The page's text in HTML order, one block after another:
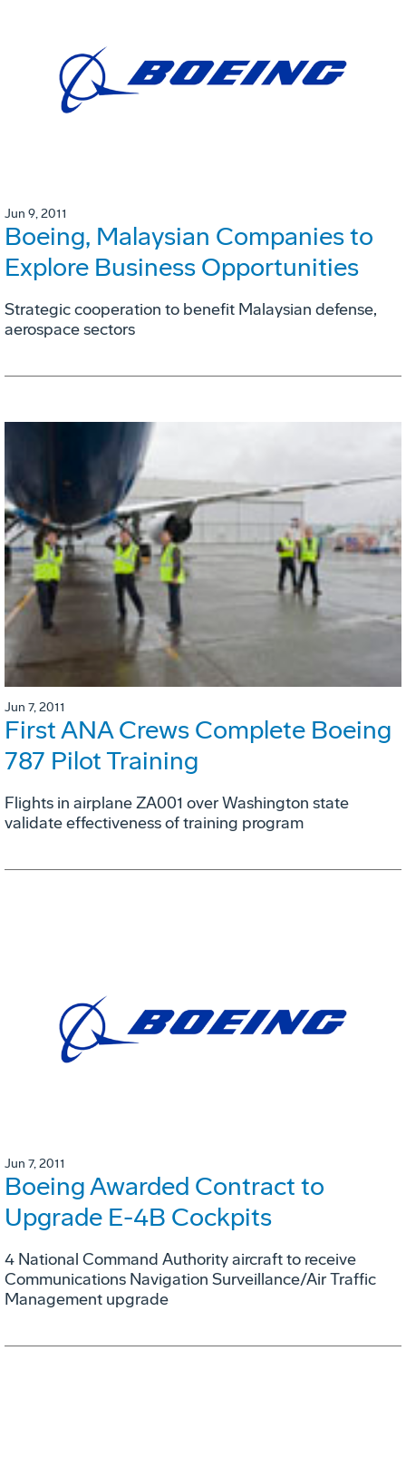
Jun 9, 2011
Boeing, Malaysian Companies to
Explore Business Opportunities
Strategic cooperation to benefit Malaysian defense,
aerospace sectors
Jun 7, 2011
First ANA Crews Complete Boeing
787 Pilot Training
Flights in airplane ZA001 over Washington state
validate effectiveness of training program
Jun 7, 2011
Boeing Awarded Contract to
Upgrade E-4B Cockpits
4 National Command Authority aircraft to receive
Communications Navigation Surveillance/Air Traffic
Management upgrade